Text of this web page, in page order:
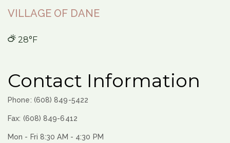
VILLAGE OF DANE
28°F
Contact Information
Phone: (608) 849-5422
Fax: (608) 849-6412
Mon - Fri 8:30 AM - 4:30 PM